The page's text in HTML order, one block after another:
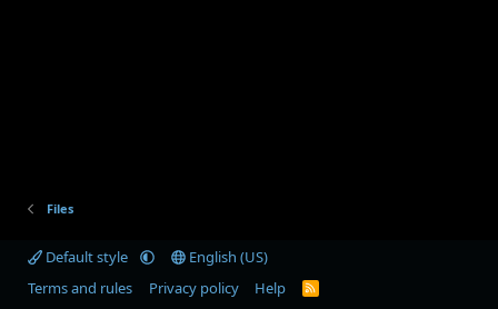
Files
Default style
English (US)
Terms and rules
Privacy policy Help
R